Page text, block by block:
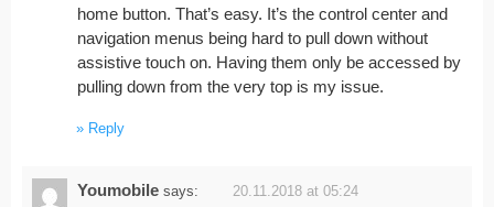
home button. That’s easy. It’s the control center and
navigation menus being hard to pull down without
assistive touch on. Having them only be accessed by
pulling down from the very top is my issue.
Reply
Youmobile says: 20.11.2018 at 05:24